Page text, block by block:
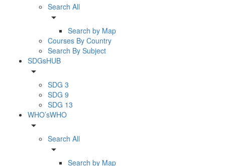
Search All
arrow_drop_down
Search by Map
Courses By Country
Search By Subject
SDGsHUB
arrow_drop_down
SDG 3
SDG 9
SDG 13
WHO’sWHO
arrow_drop_down
Search All
arrow_drop_down
Search by Map